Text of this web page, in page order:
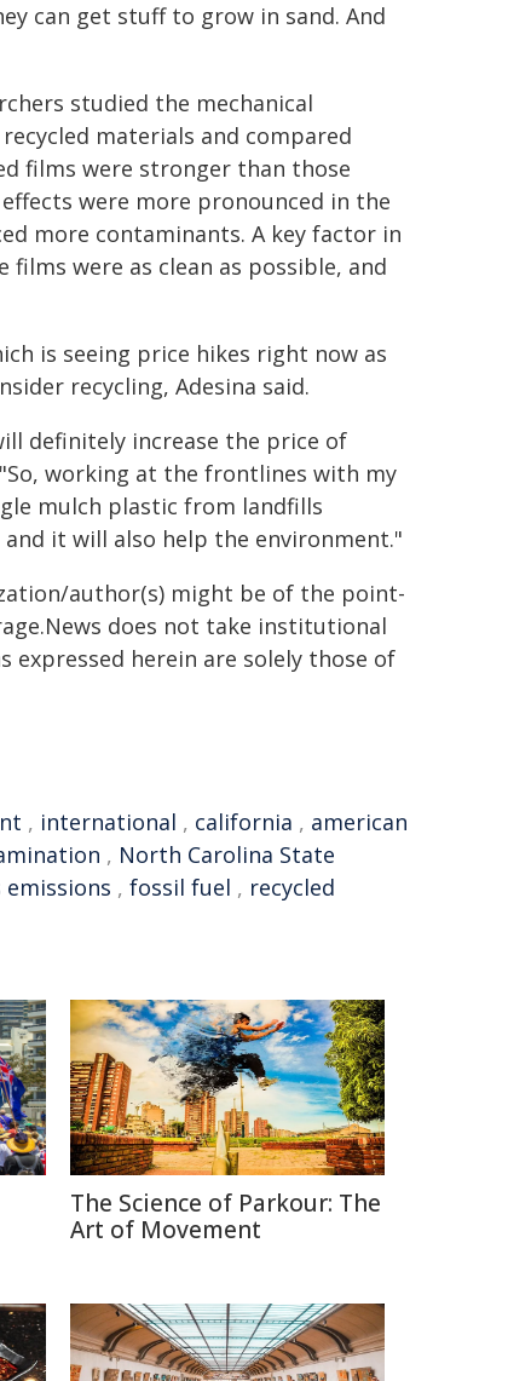
can get stuff to grow in sand. And
studied the mechanical
materials and compared
films were stronger than those
were more pronounced in the
more contaminants. A key factor in
were as clean as possible, and
is seeing price hikes right now as
recycling, Adesina said.
definitely increase the price of
working at the frontlines with my
mulch plastic from landfills
it will also help the environment."
author(s) might be of the point-
does not take institutional
expressed herein are solely those of
, international , california , american
, North Carolina State
emissions , fossil fuel , recycled
The Science of Parkour: The
Art of Movement